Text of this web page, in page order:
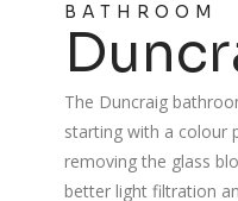
BATHROOM
The Duncraig
starting with a colour
removing the glass
better light filtration